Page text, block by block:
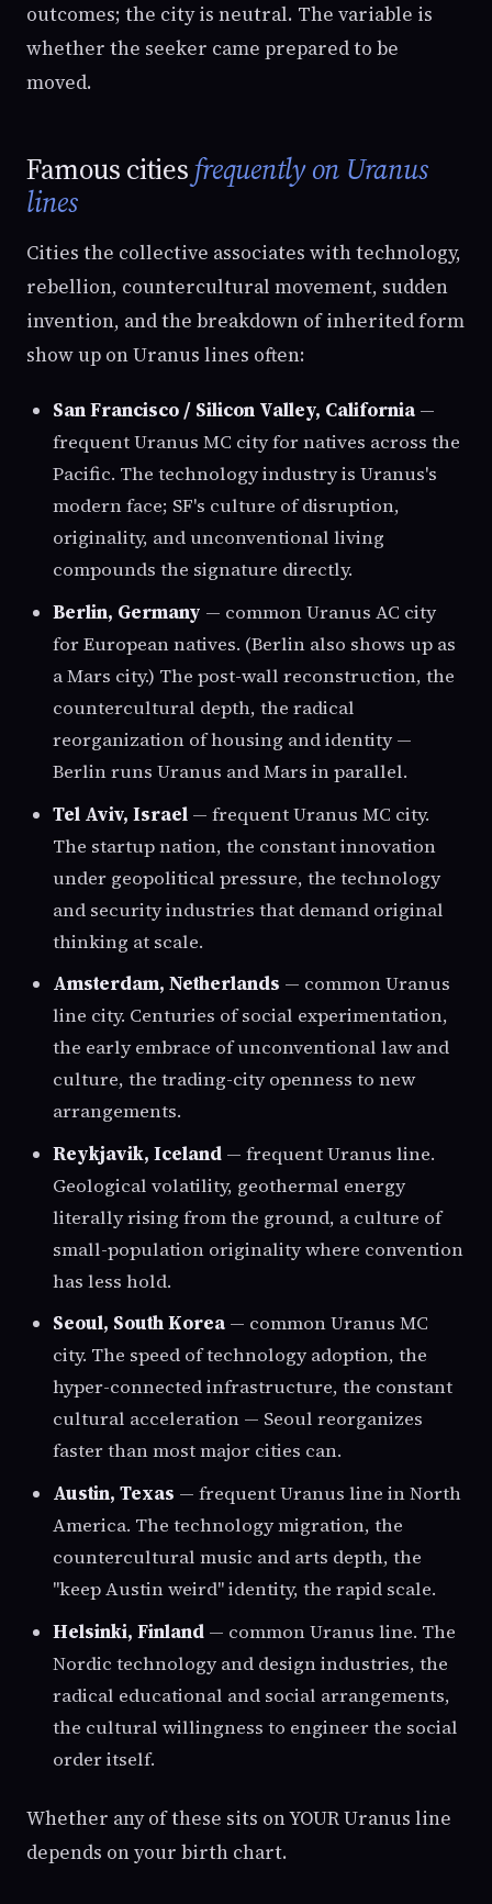
outcomes; the city is neutral. The variable is
whether the seeker came prepared to be
moved.
Famous citiesfrequently on Uranus
lines
Cities the collective associates with technology,
rebellion, countercultural movement, sudden
invention, and the breakdown of inherited form
show up on Uranus lines often:
San Francisco / Silicon Valley, California —
frequent Uranus MC city for natives across the
Pacific. The technology industry is Uranus's
modern face; SF's culture of disruption,
originality, and unconventional living
compounds the signature directly.
Berlin, Germany — common Uranus AC city
for European natives. (Berlin also shows up as
a Mars city.) The post-wall reconstruction, the
countercultural depth, the radical
reorganization of housing and identity —
Berlin runs Uranus and Mars in parallel.
Tel Aviv, Israel — frequent Uranus MC city.
The startup nation, the constant innovation
under geopolitical pressure, the technology
and security industries that demand original
thinking at scale.
Amsterdam, Netherlands — common Uranus
line city. Centuries of social experimentation,
the early embrace of unconventional law and
culture, the trading-city openness to new
arrangements.
Reykjavik, Iceland — frequent Uranus line.
Geological volatility, geothermal energy
literally rising from the ground, a culture of
small-population originality where convention
has less hold.
Seoul, South Korea — common Uranus MC
city. The speed of technology adoption, the
hyper-connected infrastructure, the constant
cultural acceleration — Seoul reorganizes
faster than most major cities can.
Austin, Texas — frequent Uranus line in North
America. The technology migration, the
countercultural music and arts depth, the
"keep Austin weird" identity, the rapid scale.
Helsinki, Finland — common Uranus line. The
Nordic technology and design industries, the
radical educational and social arrangements,
the cultural willingness to engineer the social
order itself.
Whether any of these sits on YOUR Uranus line
depends on your birth chart.